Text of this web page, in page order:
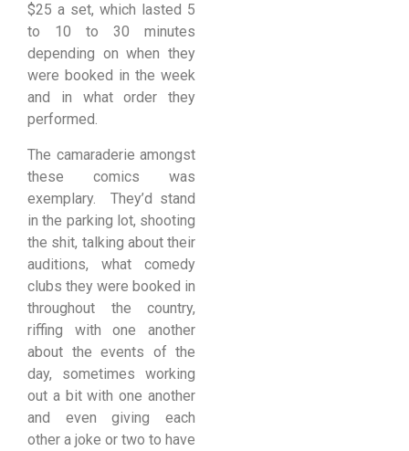
$25 a set, which lasted 5
to 10 to 30 minutes
depending on when they
were booked in the week
and in what order they
performed.
The camaraderie amongst
these comics was
exemplary. They’d stand
in the parking lot, shooting
the shit, talking about their
auditions, what comedy
clubs they were booked in
throughout the country,
riffing with one another
about the events of the
day, sometimes working
out a bit with one another
and even giving each
other a joke or two to have